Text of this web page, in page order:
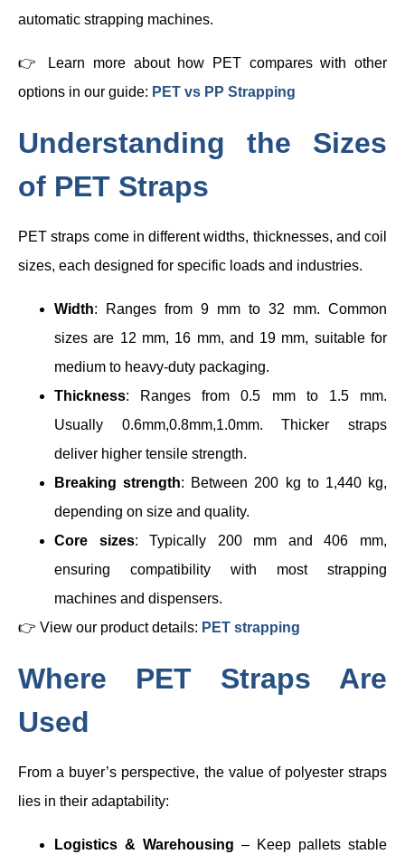
automatic strapping machines.
👉 Learn more about how PET compares with other
options in our guide: PET vs PP Strapping
Understanding the Sizes
of PET Straps
PET straps come in different widths, thicknesses, and coil
sizes, each designed for specific loads and industries.
Width: Ranges from 9 mm to 32 mm. Common
sizes are 12 mm, 16 mm, and 19 mm, suitable for
medium to heavy-duty packaging.
Thickness: Ranges from 0.5 mm to 1.5 mm.
Usually 0.6mm,0.8mm,1.0mm. Thicker straps
deliver higher tensile strength.
Breaking strength: Between 200 kg to 1,440 kg,
depending on size and quality.
Core sizes: Typically 200 mm and 406 mm,
ensuring compatibility with most strapping
machines and dispensers.
👉 View our product details: PET strapping
Where PET Straps Are
Used
From a buyer’s perspective, the value of polyester straps
lies in their adaptability:
Logistics & Warehousing – Keep pallets stable